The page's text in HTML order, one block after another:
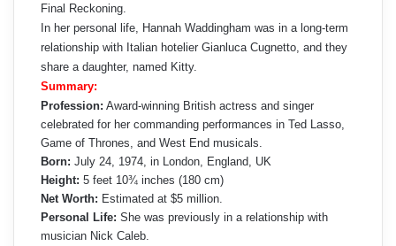
Final Reckoning.
In her personal life, Hannah Waddingham was in a long-term
relationship with Italian hotelier Gianluca Cugnetto, and they
share a daughter, named Kitty.
Summary:
Profession: Award-winning British actress and singer
celebrated for her commanding performances in Ted Lasso,
Game of Thrones, and West End musicals.
Born: July 24, 1974, in London, England, UK
Height: 5 feet 10¾ inches (180 cm)
Net Worth: Estimated at $5 million.
Personal Life: She was previously in a relationship with
musician Nick Caleb.